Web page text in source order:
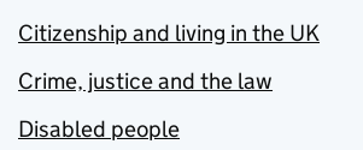
Citizenship and living in the UK
Crime, justice and the law
Disabled people